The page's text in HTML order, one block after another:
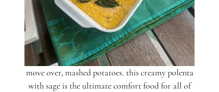
move over, mashed potatoes. this creamy polenta
with sage is the ultimate comfort food for all of